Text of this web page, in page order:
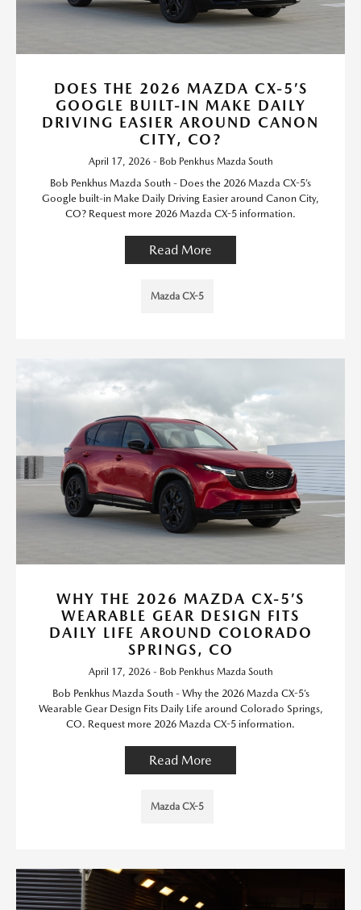
DOES THE 2026 MAZDA CX-5’S
GOOGLE BUILT-IN MAKE DAILY
DRIVING EASIER AROUND CANON
CITY, CO?
April 17, 2026 - Bob Penkhus Mazda South
Bob Penkhus Mazda South - Does the 2026 Mazda CX-5’s
Google built-in Make Daily Driving Easier around Canon City,
CO? Request more 2026 Mazda CX-5 information.
Read More
Mazda CX-5
WHY THE 2026 MAZDA CX-5’S
WEARABLE GEAR DESIGN FITS
DAILY LIFE AROUND COLORADO
SPRINGS, CO
April 17, 2026 - Bob Penkhus Mazda South
Bob Penkhus Mazda South - Why the 2026 Mazda CX-5’s
Wearable Gear Design Fits Daily Life around Colorado Springs,
CO. Request more 2026 Mazda CX-5 information.
Read More
Mazda CX-5